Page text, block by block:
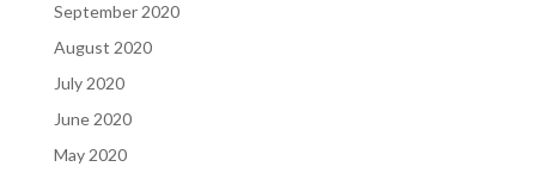
September 2020
August 2020
July 2020
June 2020
May 2020